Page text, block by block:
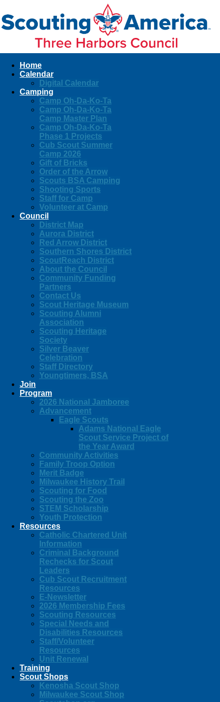
Home
Calendar
Digital Calendar
Camping
Camp Oh-Da-Ko-Ta
Camp Oh-Da-Ko-Ta
Camp Master Plan
Camp Oh-Da-Ko-Ta
Phase 1 Projects
Cub Scout Summer
Camp 2026
Gift of Bricks
Order of the Arrow
Scouts BSA Camping
Shooting Sports
Staff for Camp
Volunteer at Camp
Council
District Map
Aurora District
Red Arrow District
Southern Shores District
ScoutReach District
About the Council
Community Funding
Partners
Contact Us
Scout Heritage Museum
Scouting Alumni
Association
Scouting Heritage
Society
Silver Beaver
Celebration
Staff Directory
Youngtimers, BSA
Join
Program
2026 National Jamboree
Advancement
Eagle Scouts
Adams National Eagle
Scout Service Project of
the Year Award
Community Activities
Family Troop Option
Merit Badge
Milwaukee History Trail
Scouting for Food
Scouting the Zoo
STEM Scholarship
Youth Protection
Resources
Catholic Chartered Unit
Information
Criminal Background
Rechecks for Scout
Leaders
Cub Scout Recruitment
Resources
E-Newsletter
2026 Membership Fees
Scouting Resources
Special Needs and
Disabilities Resources
Staff/Volunteer
Resources
Unit Renewal
Training
Scout Shops
Kenosha Scout Shop
Milwaukee Scout Shop